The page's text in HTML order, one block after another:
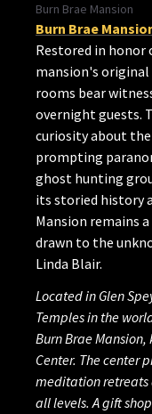
Burn Brae Mansion
Burn Brae
Restored in honor
mansion's
rooms bear
overnight guests.
curiosity about
prompting
ghost hunting
its storied history
Mansion remains
drawn to the
Linda Blair.
Located in Glen
Temples in the
Burn Brae
Center. The center
meditation retreats
all levels. A gift